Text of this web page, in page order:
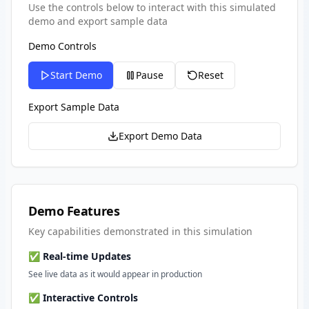
Use the controls below to interact with this simulated
demo and export sample data
Demo Controls
Start Demo Pause Reset
Export Sample Data
Export Demo Data
Demo Features
Key capabilities demonstrated in this simulation
✅ Real-time Updates
See live data as it would appear in production
✅ Interactive Controls